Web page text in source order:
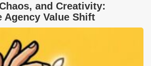
and Creativity:
Agency Value Shift